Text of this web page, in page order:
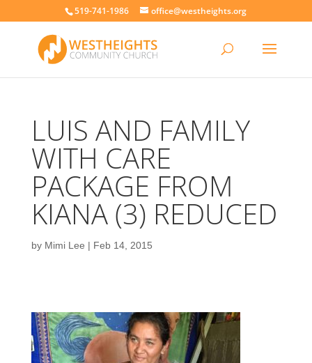
519-741-1986 office@westheights.org
LUIS AND FAMILY
WITH CARE
PACKAGE FROM
KIANA (3) REDUCED
by Mimi Lee | Feb 14, 2015